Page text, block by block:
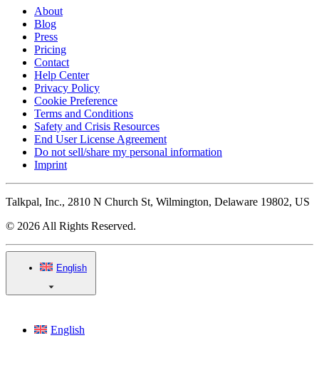
About
Blog
Press
Pricing
Contact
Help Center
Privacy Policy
Cookie Preference
Terms and Conditions
Safety and Crisis Resources
End User License Agreement
Do not sell/share my personal information
Imprint
Talkpal, Inc., 2810 N Church St, Wilmington, Delaware 19802, US
© 2026 All Rights Reserved.
English
English